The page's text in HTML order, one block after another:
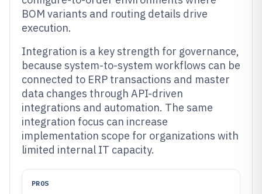
BOM variants and routing details drive
execution.
Integration is a key strength for governance,
because system-to-system workflows can be
connected to ERP transactions and master
data changes through API-driven
integrations and automation. The same
integration focus can increase
implementation scope for organizations with
limited internal IT capacity.
PROS